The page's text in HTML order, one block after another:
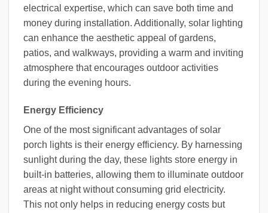
electrical expertise, which can save both time and
money during installation. Additionally, solar lighting
can enhance the aesthetic appeal of gardens,
patios, and walkways, providing a warm and inviting
atmosphere that encourages outdoor activities
during the evening hours.
Energy Efficiency
One of the most significant advantages of solar
porch lights is their energy efficiency. By harnessing
sunlight during the day, these lights store energy in
built-in batteries, allowing them to illuminate outdoor
areas at night without consuming grid electricity.
This not only helps in reducing energy costs but